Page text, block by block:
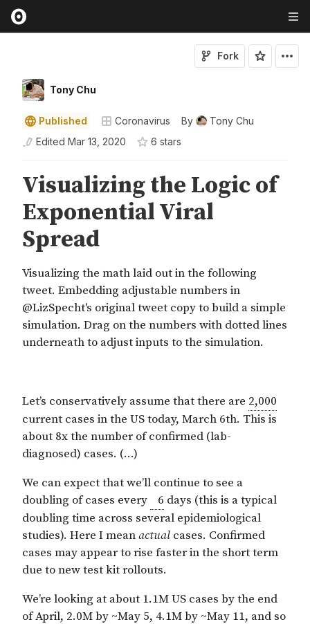
Tony Chu
Fork
Published Coronavirus By
Tony Chu
Edited Mar 13, 2020 6 stars